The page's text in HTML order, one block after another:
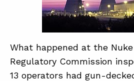
What happened at the
Regulatory Commission
13 operators had gun-